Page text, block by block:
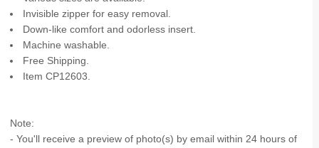
Invisible zipper for easy removal.
Down-like comfort and odorless insert.
Machine washable.
Free Shipping.
Item CP12603.
Note:
- You'll receive a preview of photo(s) by email within 24 hours of